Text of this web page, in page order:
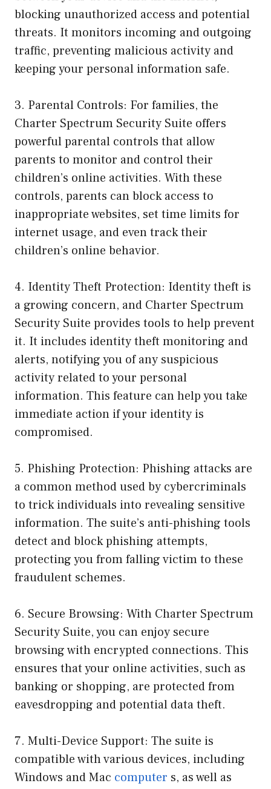
blocking unauthorized access and potential
threats. It monitors incoming and outgoing
traffic, preventing malicious activity and
keeping your personal information safe.
3. Parental Controls: For families, the
Charter Spectrum Security Suite offers
powerful parental controls that allow
parents to monitor and control their
children’s online activities. With these
controls, parents can block access to
inappropriate websites, set time limits for
internet usage, and even track their
children’s online behavior.
4. Identity Theft Protection: Identity theft is
a growing concern, and Charter Spectrum
Security Suite provides tools to help prevent
it. It includes identity theft monitoring and
alerts, notifying you of any suspicious
activity related to your personal
information. This feature can help you take
immediate action if your identity is
compromised.
5. Phishing Protection: Phishing attacks are
a common method used by cybercriminals
to trick individuals into revealing sensitive
information. The suite’s anti-phishing tools
detect and block phishing attempts,
protecting you from falling victim to these
fraudulent schemes.
6. Secure Browsing: With Charter Spectrum
Security Suite, you can enjoy secure
browsing with encrypted connections. This
ensures that your online activities, such as
banking or shopping, are protected from
eavesdropping and potential data theft.
7. Multi-Device Support: The suite is
compatible with various devices, including
Windows and Mac computer s, as well as